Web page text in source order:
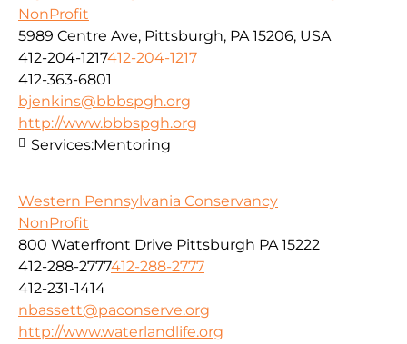
NonProfit
5989 Centre Ave, Pittsburgh, PA 15206, USA
412-204-1217412-204-1217
412-363-6801
bjenkins@bbbspgh.org
http://www.bbbspgh.org
Services:Mentoring
Western Pennsylvania Conservancy
NonProfit
800 Waterfront Drive Pittsburgh PA 15222
412-288-2777412-288-2777
412-231-1414
nbassett@paconserve.org
http://www.waterlandlife.org